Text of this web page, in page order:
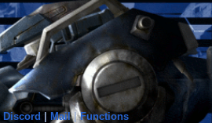
|Discord Mail|Functions